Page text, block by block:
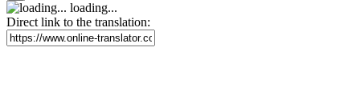
loading...
Direct link to the translation: